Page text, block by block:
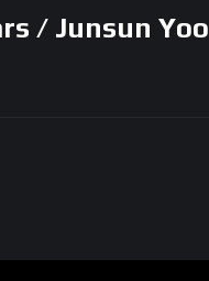
/ Junsun Yoo